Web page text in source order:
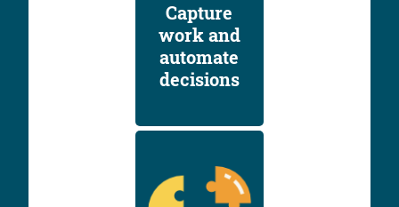
Capture
work and
automate
decisions